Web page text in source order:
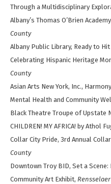
Through a Multidisciplinary
Albany’s Thomas O’Brien
County
Albany Public Library, Ready to
Celebrating Hispanic Heritage
County
Asian Arts New York, Inc.,
Mental Health and Community
Black Theatre Troupe of Upstate
CHILDREN! MY AFRICA! by Athol
Collar City Pride, 3rd Annual
County
Downtown Troy BID, Set a
Community Art Exhibit,